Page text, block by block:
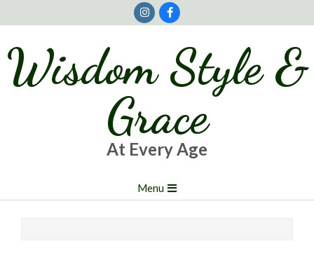
to
Wisdom Style &
Grace
At Every Age
Navigation
Menu